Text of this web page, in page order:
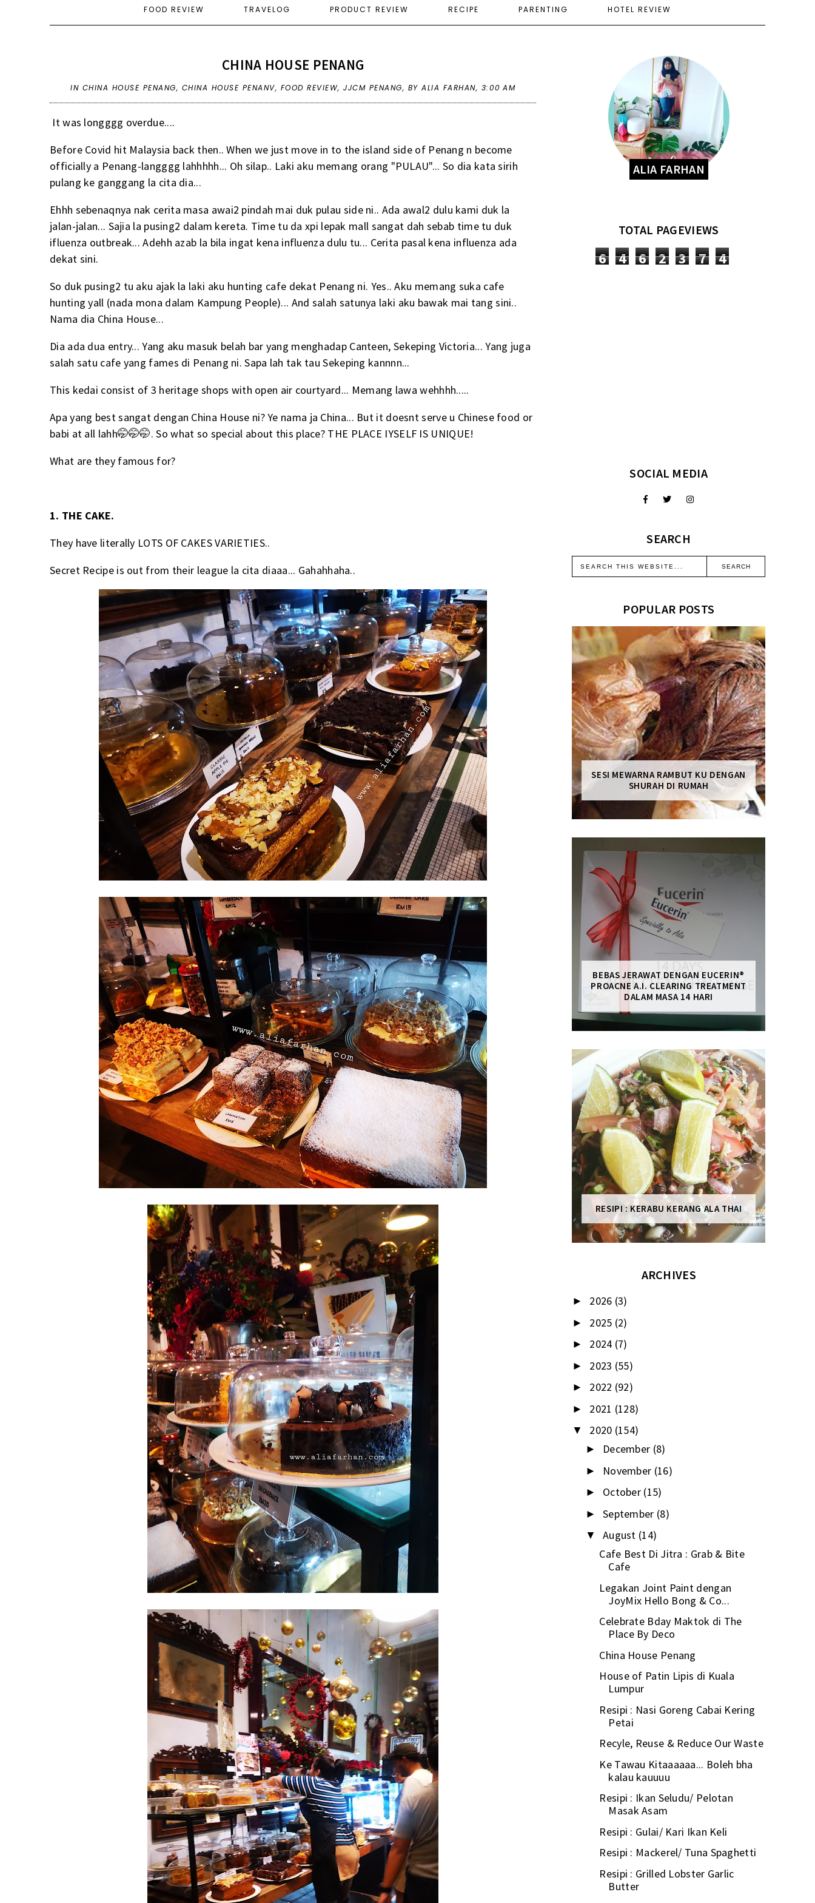
FOOD REVIEW TRAVELOG PRODUCT REVIEW RECIPE PARENTING HOTEL REVIEW
CHINA HOUSE PENANG
IN CHINA HOUSE PENANG, CHINA HOUSE PENANV, FOOD REVIEW,JJCM PENANG, BY ALIA FARHAN, 3:00 AM
It was longggg overdue....
Before Covid hit Malaysia back then.. When we just move in to the island side of Penang n become
officially a Penang-langggg lahhhhh... Oh silap.. Laki aku memang orang "PULAU"... So dia kata sirih
pulang ke ganggang la cita dia...
Ehhh sebenaqnya nak cerita masa awai2 pindah mai duk pulau side ni.. Ada awal2 dulu kami duk la
jalan-jalan... Sajia la pusing2 dalam kereta. Time tu da xpi lepak mall sangat dah sebab time tu duk
ifluenza outbreak... Adehh azab la bila ingat kena influenza dulu tu... Cerita pasal kena influenza ada
dekat sini.
So duk pusing2 tu aku ajak la laki aku hunting cafe dekat Penang ni. Yes.. Aku memang suka cafe
hunting yall (nada mona dalam Kampung People)... And salah satunya laki aku bawak mai tang sini..
Nama dia China House...
Dia ada dua entry... Yang aku masuk belah bar yang menghadap Canteen, Sekeping Victoria... Yang juga
salah satu cafe yang fames di Penang ni. Sapa lah tak tau Sekeping kannnn...
This kedai consist of 3 heritage shops with open air courtyard... Memang lawa wehhhh.....
Apa yang best sangat dengan China House ni? Ye nama ja China... But it doesnt serve u Chinese food or
babi at all lahh🤭🤭🤭. So what so special about this place? THE PLACE IYSELF IS UNIQUE!
What are they famous for?
1. THE CAKE.
They have literally LOTS OF CAKES VARIETIES..
Secret Recipe is out from their league la cita diaaa... Gahahhaha..
ALIA FARHAN
TOTAL PAGEVIEWS
6 4 6 2 3 7 4
SOCIAL MEDIA
SEARCH
POPULAR POSTS
SESI MEWARNA RAMBUT KU DENGAN
SHURAH DI RUMAH
BEBAS JERAWAT DENGAN EUCERIN®
PROACNE A.I. CLEARING TREATMENT
DALAM MASA 14 HARI
RESIPI : KERABU KERANG ALA THAI
ARCHIVES
► 2026 (3)
► 2025 (2)
► 2024 (7)
► 2023 (55)
► 2022 (92)
► 2021 (128)
▼ 2020 (154)
► December (8)
► November (16)
► October (15)
► September (8)
▼ August (14)
Cafe Best Di Jitra : Grab & Bite
Cafe
Legakan Joint Paint dengan
JoyMix Hello Bong & Co...
Celebrate Bday Maktok di The
Place By Deco
China House Penang
House of Patin Lipis di Kuala
Lumpur
Resipi : Nasi Goreng Cabai Kering
Petai
Recyle, Reuse & Reduce Our Waste
Ke Tawau Kitaaaaaa... Boleh bha
kalau kauuuu
Resipi : Ikan Seludu/ Pelotan
Masak Asam
Resipi : Gulai/ Kari Ikan Keli
Resipi : Mackerel/ Tuna Spaghetti
Resipi : Grilled Lobster Garlic
Butter